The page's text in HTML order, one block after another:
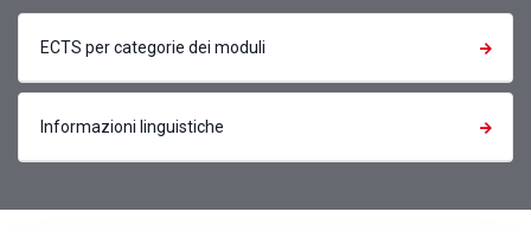
ECTS per categorie dei moduli
Informazioni linguistiche